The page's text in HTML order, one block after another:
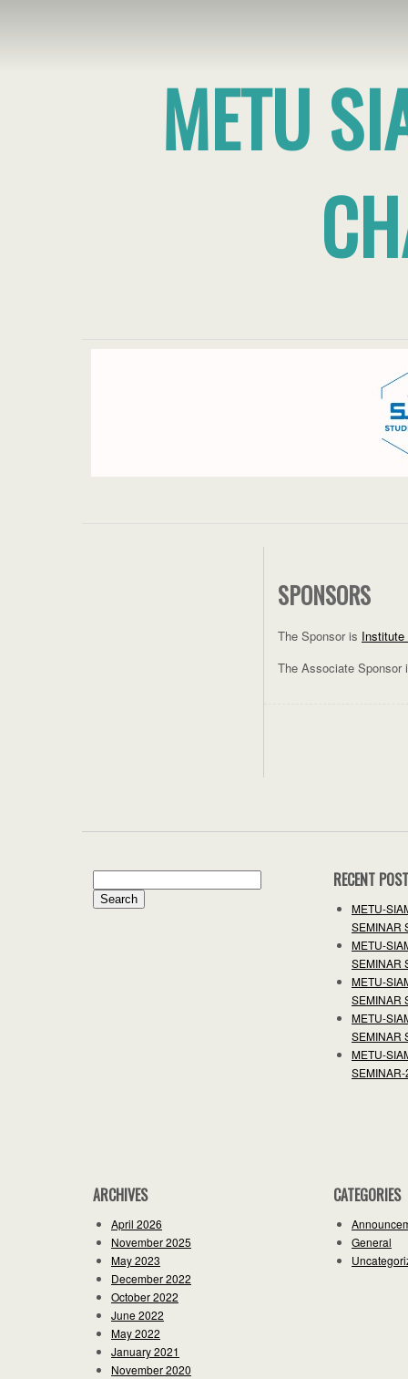
METU
SPONSORS
The Sponsor is
The Associate
for:
RECENT
METU-
SEMINAR
METU-
SEMINAR
METU-
SEMINAR
METU-
SEMINAR
METU-
ARCHIVES
April 2026
November 2025
May 2023
December 2022
October 2022
June 2022
May 2022
January 2021
November 2020
CATEGORIES
General